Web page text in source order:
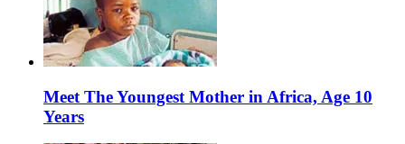
Meet The Youngest Mother in Africa, Age 10
Years